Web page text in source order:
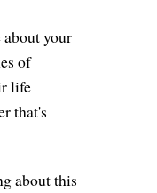
your
of
life
that's
about this